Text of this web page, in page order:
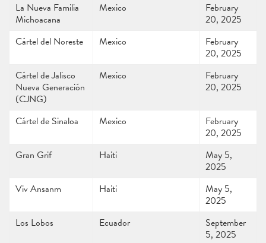
La Nueva Familia
Michoacana
Mexico
February
20, 2025
Cártel del Noreste
Mexico
February
20, 2025
Cártel de Jalisco
Nueva Generación
(CJNG)
Mexico
February
20, 2025
Cártel de Sinaloa Mexico
February
20, 2025
Gran Grif
Haiti
May 5,
2025
Viv Ansanm
Haiti
May 5,
2025
Los Lobos
Ecuador
September
5, 2025